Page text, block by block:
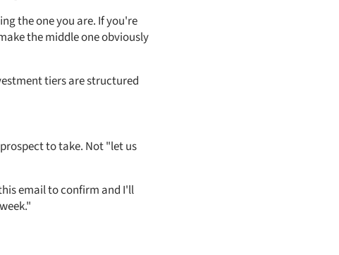
the one you are. If you're
the middle one obviously
tiers are structured
to take. Not "let us
email to confirm and I'll